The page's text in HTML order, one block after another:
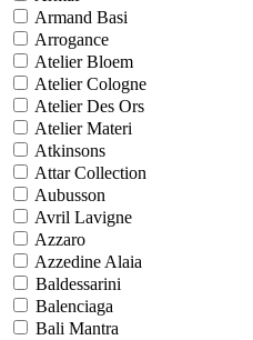
Armand Basi
Arrogance
Atelier Bloem
Atelier Cologne
Atelier Des Ors
Atelier Materi
Atkinsons
Attar Collection
Aubusson
Avril Lavigne
Azzaro
Azzedine Alaia
Baldessarini
Balenciaga
Bali Mantra